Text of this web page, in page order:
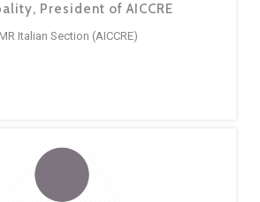
President of AICCRE
Italian Section (AICCRE)